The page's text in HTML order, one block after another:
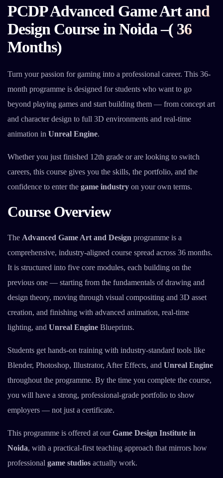
PCDP Advanced Game Art and
Design Course in Noida –( 36
Months)
Turn your passion for gaming into a professional career. This 36-
month programme is designed for students who want to go
beyond playing games and start building them — from concept art
and character design to full 3D environments and real-time
animation in Unreal Engine.
Whether you just finished 12th grade or are looking to switch
careers, this course gives you the skills, the portfolio, and the
confidence to enter the game industry on your own terms.
Course Overview
The Advanced Game Art and Design programme is a
comprehensive, industry-aligned course spread across 36 months.
It is structured into five core modules, each building on the
previous one — starting from the fundamentals of drawing and
design theory, moving through visual compositing and 3D asset
creation, and finishing with advanced animation, real-time
lighting, and Unreal Engine Blueprints.
Students get hands-on training with industry-standard tools like
Blender, Photoshop, Illustrator, After Effects, and Unreal Engine
throughout the programme. By the time you complete the course,
you will have a strong, professional-grade portfolio to show
employers — not just a certificate.
This programme is offered at ourGame Design Institute in
Noida, with a practical-first teaching approach that mirrors how
professional game studios actually work.